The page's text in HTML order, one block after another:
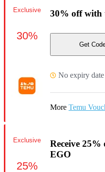
30% off with
Get
No expiry date
More Temu
Exclusive
30%
Receive
EGO
Exclusive
25%